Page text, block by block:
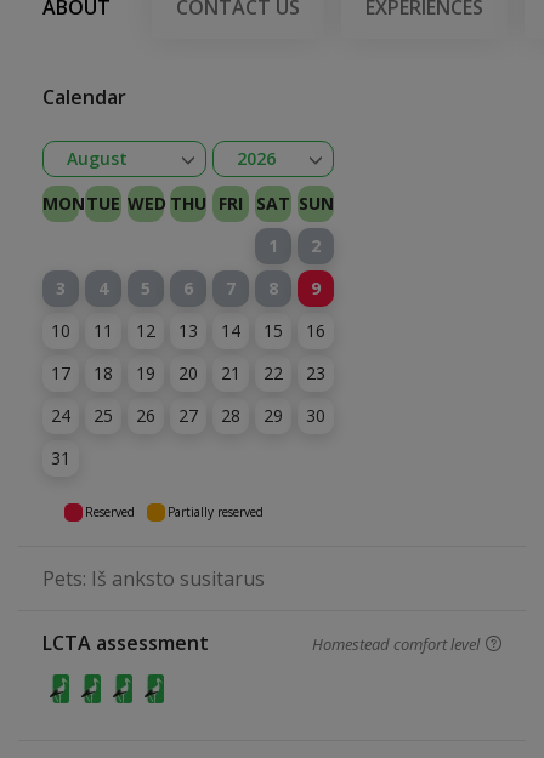
ABOUT CONTACT US EXPERIENCES
Calendar
August
January
February
Kovas
April
May
June
July
August
September
October
November
December
Open
2026
2026
2027
Open
MONTUE WED THU FRI SAT SUN
1
2
3
4 5 6 7 8
9
10
11 12 13 14 15
16
17
18 19 20 21 22
23
24
25 26 27 28 29
30
31
Reserved Partially reserved
Pets: Iš anksto susitarus
LCTA assessment Homestead comfort level